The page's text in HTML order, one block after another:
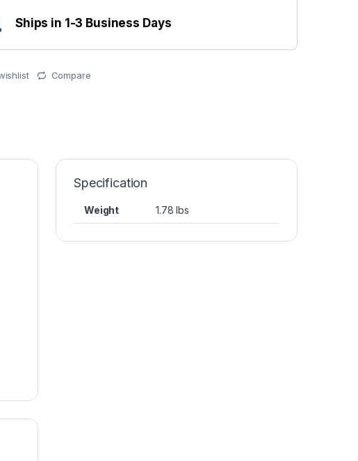
Ships in 1-3 Business Days
Compare
Specification
Weight 1.78 lbs